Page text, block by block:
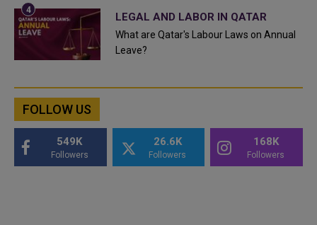
LEGAL AND LABOR IN QATAR
What are Qatar's Labour Laws on Annual
Leave?
FOLLOW US
549K
Followers
26.6K
Followers
168K
Followers